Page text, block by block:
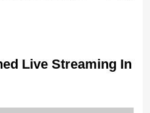
Live Streaming In